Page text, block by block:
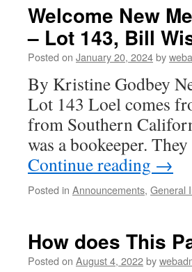
Welcome New
– Lot 143, Bill
Posted on January 20, 2024by
By Kristine Godbey
Lot 143 Loel comes
from Southern
was a bookeeper.
Continue reading →
Posted in Announcements, General
How does This
Posted on August 4, 2022by